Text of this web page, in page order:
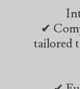
✔
tailored